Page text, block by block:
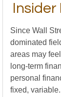
Since Wall
dominated
areas may
long-term
personal
fixed,